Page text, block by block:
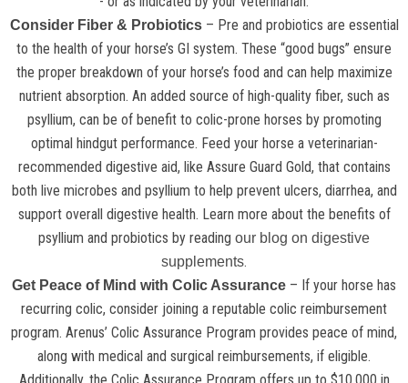
Consider Fiber & Probiotics – Pre and probiotics are essential
to the health of your horse’s GI system. These “good bugs” ensure
the proper breakdown of your horse’s food and can help maximize
nutrient absorption. An added source of high-quality fiber, such as
psyllium, can be of benefit to colic-prone horses by promoting
optimal hindgut performance. Feed your horse a veterinarian-
recommended digestive aid, like Assure Guard Gold, that contains
both live microbes and psyllium to help prevent ulcers, diarrhea, and
support overall digestive health. Learn more about the benefits of
psyllium and probiotics by reading our blog on digestive
supplements.
Get Peace of Mind with Colic Assurance – If your horse has
recurring colic, consider joining a reputable colic reimbursement
program. Arenus’ Colic Assurance Program provides peace of mind,
along with medical and surgical reimbursements, if eligible.